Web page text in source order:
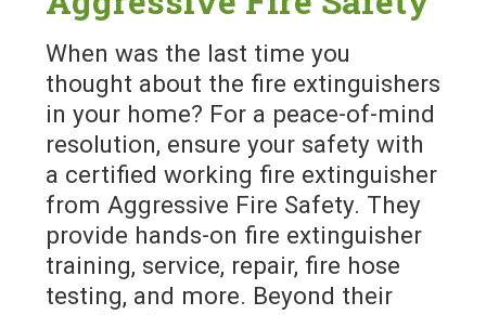
When was the last time you
thought about the fire extinguishers
in your home? For a peace-of-mind
resolution, ensure your safety with
a certified working fire extinguisher
from Aggressive Fire Safety. They
provide hands-on fire extinguisher
training, service, repair, fire hose
testing, and more. Beyond their